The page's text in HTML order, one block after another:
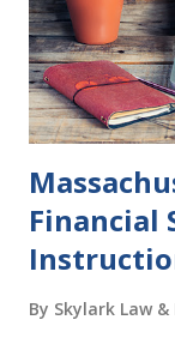
period to change
other legal
waiting period is
period, be...
Financial
By Skylark Law